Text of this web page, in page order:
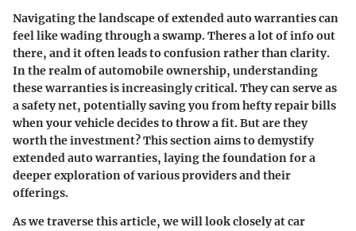
Navigating the landscape of extended auto warranties can
feel like wading through a swamp. Theres a lot of info out
there, and it often leads to confusion rather than clarity.
In the realm of automobile ownership, understanding
these warranties is increasingly critical. They can serve as
a safety net, potentially saving you from hefty repair bills
when your vehicle decides to throw a fit. But are they
worth the investment? This section aims to demystify
extended auto warranties, laying the foundation for a
deeper exploration of various providers and their
offerings.
As we traverse this article, we will look closely at car